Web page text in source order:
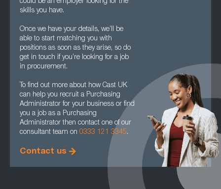
could be an employer looking for the
skills you have.
Once we have your details, we’ll be
able to start matching you with
positions as soon as they arise, so do
get in touch if you’re looking for a job
in procurement.
To find out more about how Cast UK
can help you recruit a Purchasing
Administrator for your business or find
you a job as a Purchasing
Administrator then contact one of our
consultant team on 0333 121 3345.
Contact us